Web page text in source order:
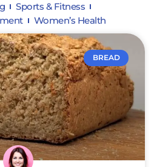
Sports & Fitness
Women’s Health
BREAD